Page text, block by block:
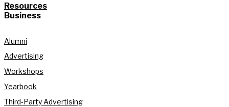
Resources
Business
Alumni
Advertising
Workshops
Yearbook
Third-Party Advertising